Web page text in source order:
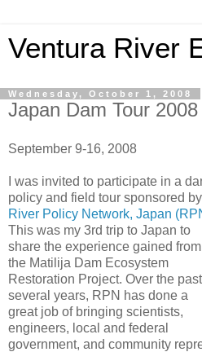
Ventura River
Wednesday, October 1, 2008
Japan Dam Tour
September 9-16, 2008
I was invited to participate in a
policy and field tour sponsored by
River Policy Network, Japan
This was my 3rd trip to Japan to
share the experience gained from
the Matilija Dam Ecosystem
Restoration Project. Over the past
several years, RPN has done a
great job of bringing scientists,
engineers, local and federal
government, and community